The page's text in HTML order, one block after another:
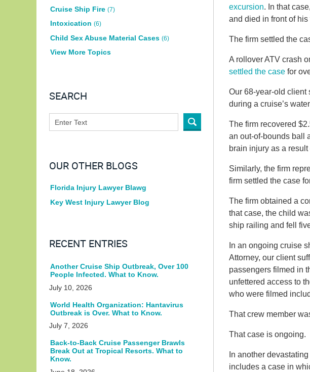
excursion. In that
and died in front of his
The firm settled the
A rollover ATV crash
settled the case for
Our 68-year-old client
during a cruise’s
The firm recovered
an out-of-bounds ball
brain injury as a
Similarly, the firm
firm settled the case
The firm obtained a
that case, the child
ship railing and fell
In an ongoing cruise
Attorney, our client
passengers filmed in
unfettered access to
who were filmed
That crew member
That case is ongoing.
In another
includes a case in
Cruise Ship Fire (7)
Intoxication (6)
Child Sex Abuse Material Cases (6)
View More Topics
SEARCH
OUR OTHER BLOGS
Florida Injury Lawyer Blawg
Key West Injury Lawyer Blog
RECENT ENTRIES
Another Cruise Ship Outbreak, Over 100
People Infected. What to Know.
July 10, 2026
World Health Organization: Hantavirus
Outbreak is Over. What to Know.
July 7, 2026
Back-to-Back Cruise Passenger Brawls
Break Out at Tropical Resorts. What to
Know.